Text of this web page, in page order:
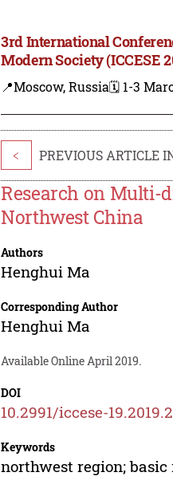
3rd International
Modern Society (ICCESE
📍Moscow, Russia🗓️ 1-3
< PREVIOUS ARTICLE
Research on Multi-
Northwest China
Authors
Henghui Ma
Corresponding Author
Henghui Ma
Available Online April 2019.
DOI
10.2991/iccese-
Keywords
northwest region;